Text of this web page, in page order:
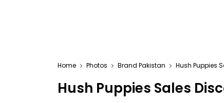
Home Photos Brand Pakistan Hush Puppies
Hush Puppies Sales